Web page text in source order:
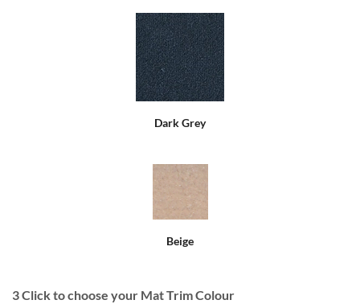
Dark Grey
Beige
3Click to choose your Mat Trim Colour